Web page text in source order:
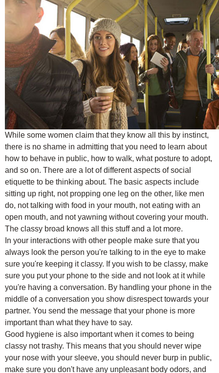
While some women claim that they know all this by instinct,
there is no shame in admitting that you need to learn about
how to behave in public, how to walk, what posture to adopt,
and so on. There are a lot of different aspects of social
etiquette to be thinking about. The basic aspects include
sitting up right, not propping one leg on the other, like men
do, not talking with food in your mouth, not eating with an
open mouth, and not yawning without covering your mouth.
The classy broad knows all this stuff and a lot more.
In your interactions with other people make sure that you
always look the person you're talking to in the eye to make
sure you're keeping it classy. If you wish to be classy, make
sure you put your phone to the side and not look at it while
you're having a conversation. By handling your phone in the
middle of a conversation you show disrespect towards your
partner. You send the message that your phone is more
important than what they have to say.
Good hygiene is also important when it comes to being
classy not trashy. This means that you should never wipe
your nose with your sleeve, you should never burp in public,
make sure you don't have any unpleasant body odors, and